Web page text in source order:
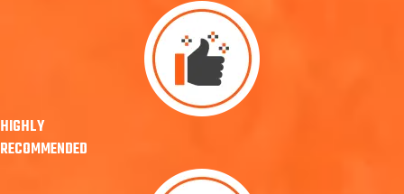
HIGHLY
RECOMMENDED